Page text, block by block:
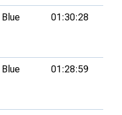
Blue 01:30:28
Blue 01:28:59